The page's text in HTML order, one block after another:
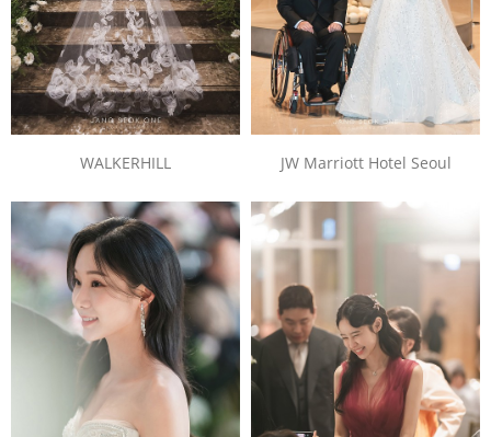
WALKERHILL JW Marriott Hotel Seoul